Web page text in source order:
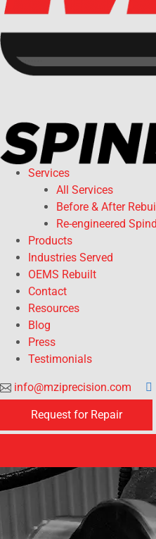
Services
All Services
Before & After
Re-engineered
Products
Industries Served
OEMS Rebuilt
Contact
Resources
Blog
Press
Testimonials
info@mziprecision.com
Request for Repair